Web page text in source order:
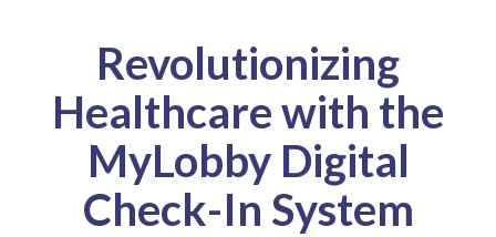
Revolutionizing
Healthcare with the
MyLobby Digital
Check-In System